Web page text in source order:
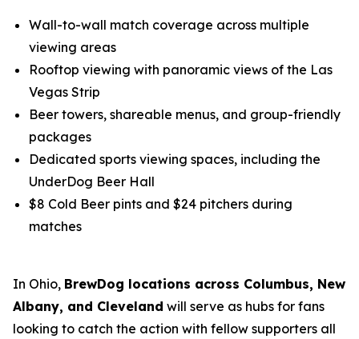
Wall-to-wall match coverage across multiple
viewing areas
Rooftop viewing with panoramic views of the Las
Vegas Strip
Beer towers, shareable menus, and group-friendly
packages
Dedicated sports viewing spaces, including the
UnderDog Beer Hall
$8 Cold Beer pints and $24 pitchers during
matches
In Ohio, BrewDog locations across Columbus, New
Albany, and Cleveland will serve as hubs for fans
looking to catch the action with fellow supporters all